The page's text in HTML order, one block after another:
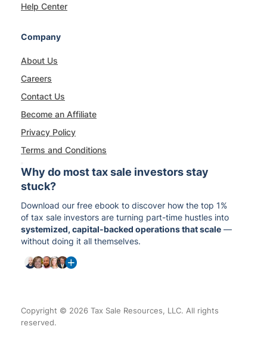
Help Center
Company
About Us
Careers
Contact Us
Become an Affiliate
Privacy Policy
Terms and Conditions
Why do most tax sale investors stay
stuck?
Download our free ebook to discover how the top 1%
of tax sale investors are turning part-time hustles into
systemized, capital-backed operations that scale —
without doing it all themselves.
Copyright © 2026 Tax Sale Resources, LLC. All rights
reserved.